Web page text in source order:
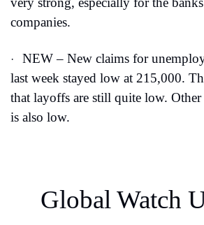
companies.
·
NEW – New claims for
last week stayed low at 215,000.
that layoffs are still quite low.
is also low.
Global Watch